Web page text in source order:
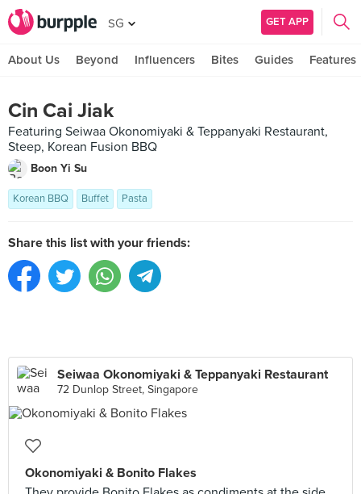
SG GET APP
About Us Beyond Influencers Bites Guides Features
Cin Cai Jiak
Featuring Seiwaa Okonomiyaki & Teppanyaki Restaurant,
Steep, Korean Fusion BBQ
Boon Yi Su
Korean BBQ Buffet Pasta
Share this list with your friends:
Seiwaa Okonomiyaki & Teppanyaki Restaurant
72 Dunlop Street, Singapore
Okonomiyaki & Bonito Flakes